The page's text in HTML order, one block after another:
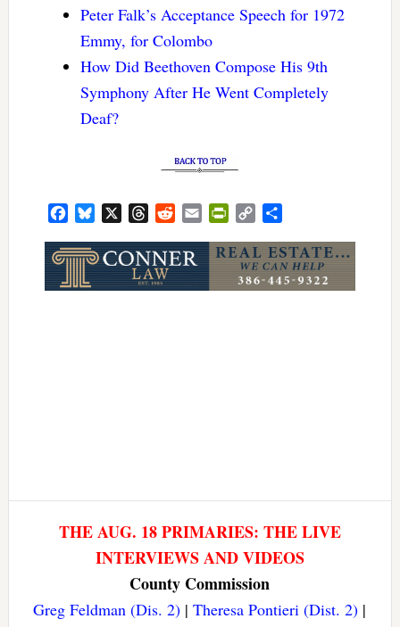
Peter Falk’s Acceptance Speech for 1972
Emmy, for Colombo
How Did Beethoven Compose His 9th
Symphony After He Went Completely
Deaf?
FacebookBluesky ThreadsRedditEmail PrintFriendly
Copy
THE AUG. 18 PRIMARIES: THE LIVE
INTERVIEWS AND VIDEOS
County Commission
Greg Feldman (Dis. 2) |Theresa Pontieri (Dist. 2) |